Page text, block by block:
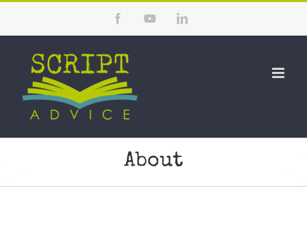
content
FacebookYouTubeLinkedIn
About